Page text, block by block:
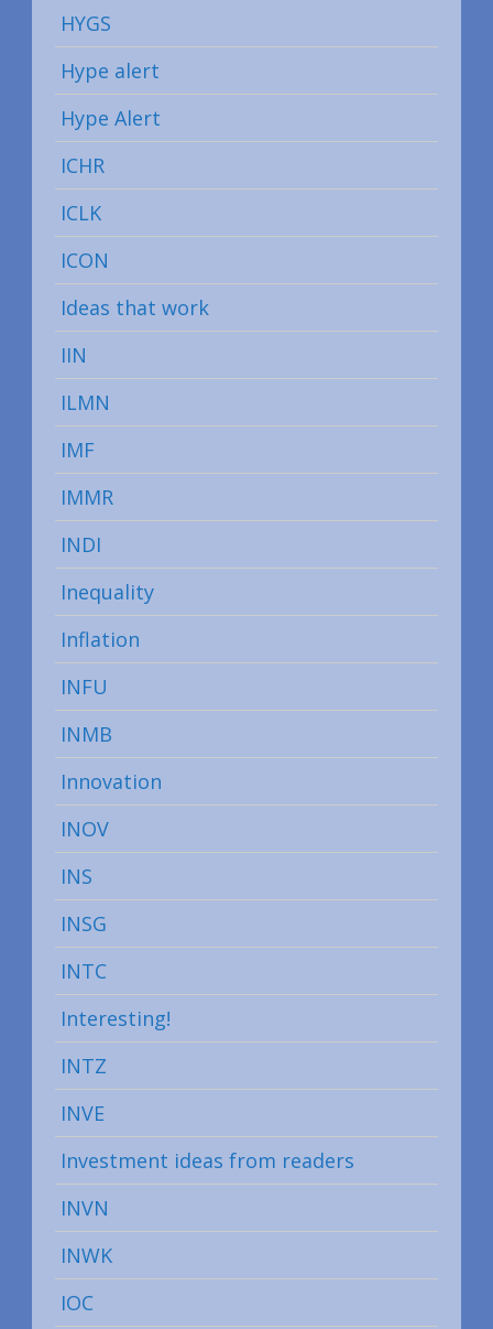
HYGS
Hype alert
Hype Alert
ICHR
ICLK
ICON
Ideas that work
IIN
ILMN
IMF
IMMR
INDI
Inequality
Inflation
INFU
INMB
Innovation
INOV
INS
INSG
INTC
Interesting!
INTZ
INVE
Investment ideas from readers
INVN
INWK
IOC